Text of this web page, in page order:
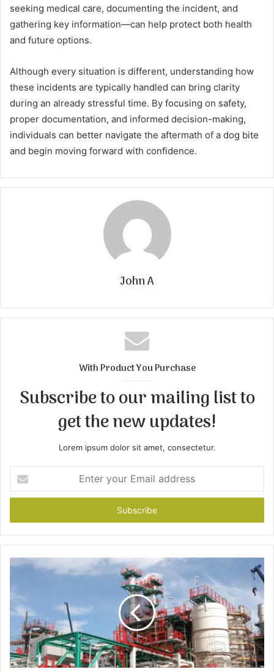
seeking medical care, documenting the incident, and
gathering key information—can help protect both health
and future options.
Although every situation is different, understanding how
these incidents are typically handled can bring clarity
during an already stressful time. By focusing on safety,
proper documentation, and informed decision-making,
individuals can better navigate the aftermath of a dog bite
and begin moving forward with confidence.
John A
With Product You Purchase
Subscribe to our mailing list to
get the new updates!
Lorem ipsum dolor sit amet, consectetur.
your
Email